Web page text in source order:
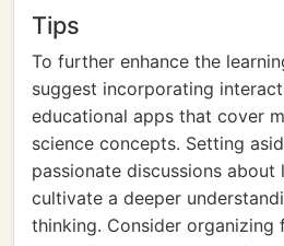
Tips
To further enhance the
suggest incorporating
educational apps that cover
science concepts. Setting
passionate discussions about
cultivate a deeper
thinking. Consider